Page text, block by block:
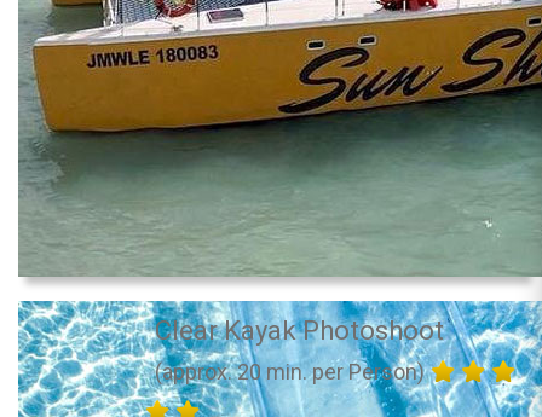
Clear Kayak Photoshoot
(approx. 20 min. per Person)